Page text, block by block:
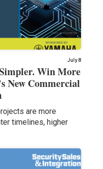
July 8
Win More
New Commercial
are more
timelines, higher